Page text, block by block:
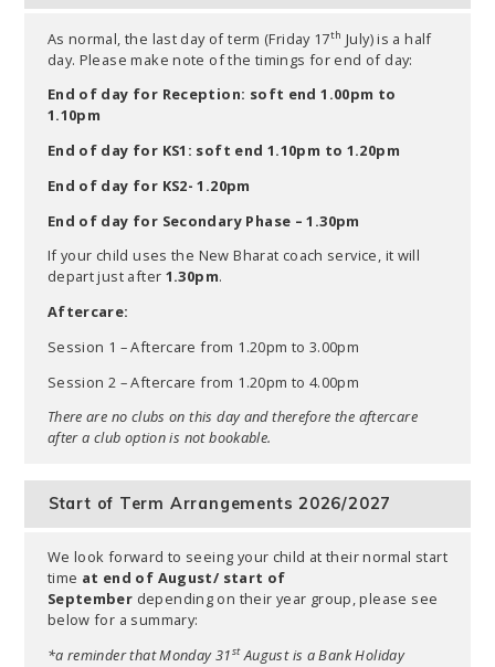
As normal, the last day of term (Friday 17th July) is a half
day. Please make note of the timings for end of day:
End of day for Reception: soft end 1.00pm to
1.10pm
End of day for KS1: soft end 1.10pm to 1.20pm
End of day for KS2- 1.20pm
End of day for Secondary Phase – 1.30pm
If your child uses the New Bharat coach service, it will
depart just after 1.30pm.
Aftercare:
Session 1 – Aftercare from 1.20pm to 3.00pm
Session 2 – Aftercare from 1.20pm to 4.00pm
There are no clubs on this day and therefore the aftercare
after a club option is not bookable.
Start of Term Arrangements 2026/2027
We look forward to seeing your child at their normal start
time at end of August/ start of
September depending on their year group, please see
below for a summary:
*a reminder that Monday 31stAugust is a Bank Holiday